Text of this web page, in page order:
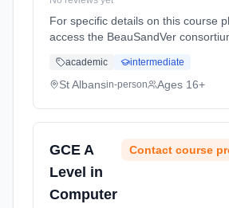
For specific details on this course
access the BeauSandVer
us/subjects/sandringham/computer-
Learning method: Classroom based.
academic intermediate
St Albansin-person Ages 16+
GCE A
Level in
Computer
Contact course